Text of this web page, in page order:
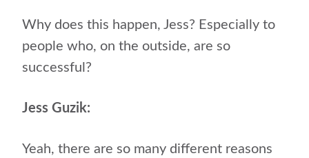
Why does this happen, Jess? Especially to
people who, on the outside, are so
successful?
Jess Guzik:
Yeah, there are so many different reasons